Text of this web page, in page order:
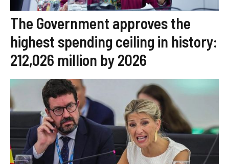
The Government approves the
highest spending ceiling in history:
212,026 million by 2026